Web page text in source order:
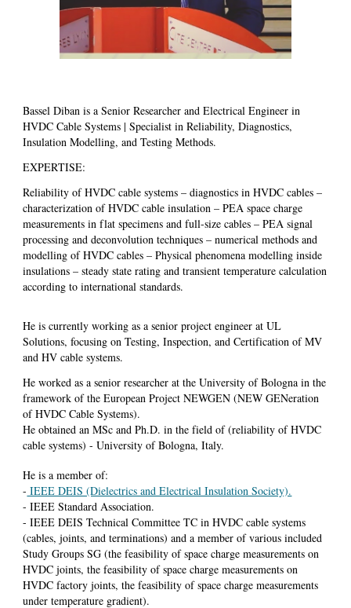
Bassel Diban is a Senior Researcher and Electrical Engineer in
HVDC Cable Systems | Specialist in Reliability, Diagnostics,
Insulation Modelling, and Testing Methods.
EXPERTISE:
Reliability of HVDC cable systems – diagnostics in HVDC cables –
characterization of HVDC cable insulation – PEA space charge
measurements in flat specimens and full-size cables – PEA signal
processing and deconvolution techniques – numerical methods and
modelling of HVDC cables – Physical phenomena modelling inside
insulations – steady state rating and transient temperature calculation
according to international standards.
Heis currently working as a senior project engineer at UL
Solutions, focusing on Testing, Inspection, and Certification of MV
and HV cable systems.
He worked as a senior researcher at the University of Bologna in the
framework of the European Project NEWGEN (NEW GENeration
of HVDC Cable Systems).
He obtained an MSc and Ph.D. in the field of (reliability of HVDC
cable systems) - University of Bologna, Italy.
He is a member of:
- IEEE DEIS (Dielectrics and Electrical Insulation Society).
- IEEE Standard Association.
- IEEE DEIS Technical Committee TC in HVDC cable systems
(cables, joints, and terminations) and a member of various included
Study Groups SG (the feasibility of space charge measurements on
HVDC joints, the feasibility of space charge measurements on
HVDC factory joints, the feasibility of space charge measurements
under temperature gradient).